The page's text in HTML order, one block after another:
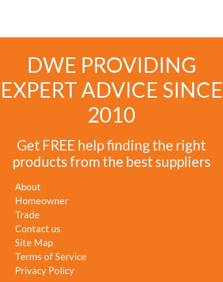
DWE PROVIDING
EXPERT ADVICE SINCE
2010
Get FREE help finding the right
products from the best suppliers
About
Homeowner
Trade
Contact us
Site Map
Terms of Service
Privacy Policy